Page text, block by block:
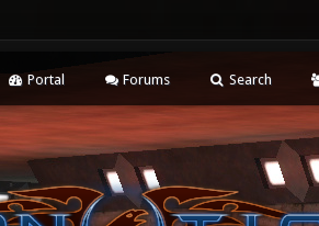
Portal Forums Search